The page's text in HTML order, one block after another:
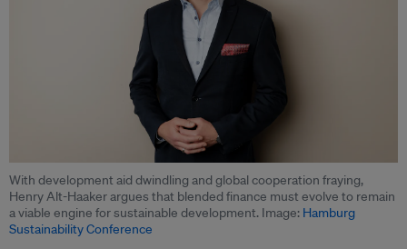
With development aid dwindling and global cooperation fraying,
Henry Alt-Haaker argues that blended finance must evolve to remain
a viable engine for sustainable development. Image: Hamburg
Sustainability Conference